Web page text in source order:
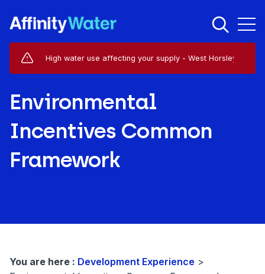
Live Service Alerts (1)
High water use affecting your supply - West Horsley - KT24
Environmental
Incentives Common
Framework
You are here : Development Experience >